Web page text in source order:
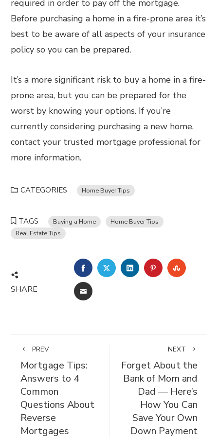
required in order to pay off the mortgage.
Before purchasing a home in a fire-prone area it’s
best to be aware of all aspects of your insurance
policy so you can be prepared.
It’s a more significant risk to buy a home in a fire-
prone area, but you can be prepared for the
worst by knowing your options. If you’re
currently considering purchasing a new home,
contact your trusted mortgage professional for
more information.
CATEGORIES Home Buyer Tips
TAGS Buying a Home
Home Buyer Tips
Real Estate Tips
SHARE
FACEBOOKTWITTERLINKEDINPINTEREST
EMAIL
PREV
Mortgage Tips:
Answers to 4
Common
Questions About
Reverse
Mortgages
NEXT
Forget About the
Bank of Mom and
Dad — Here’s
How You Can
Save Your Own
Down Payment